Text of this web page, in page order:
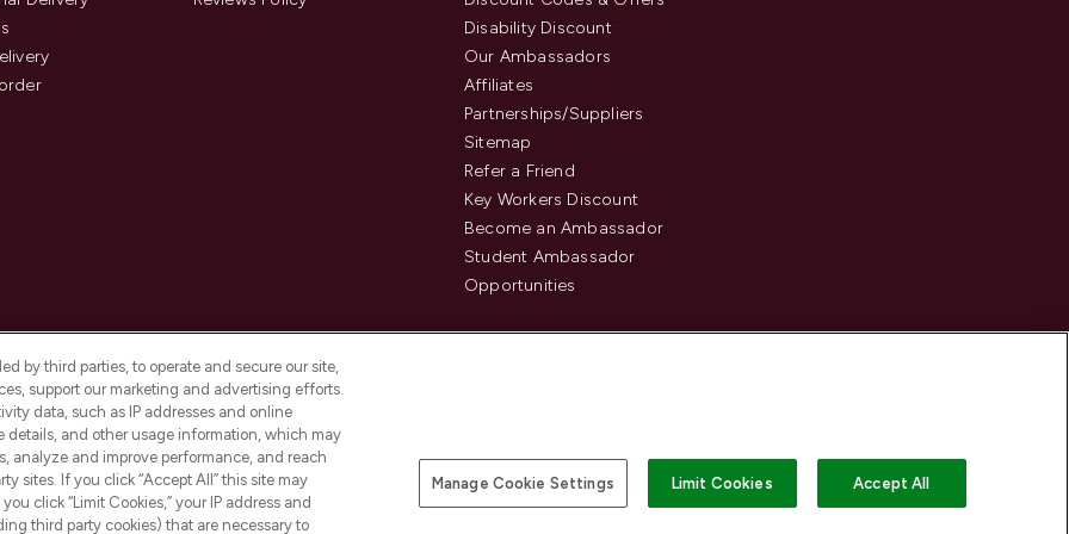
Disability Discount
Our Ambassadors
Affiliates
Partnerships/Suppliers
Sitemap
Refer a Friend
Key Workers Discount
Become an Ambassador
Student Ambassador
Opportunities
an Introducer Appointed
who are authorised and regulated by
Pay Securely With
by third parties, to operate and secure our site,
support our marketing and advertising efforts.
data, such as IP addresses and online
details, and other usage information, which may
analyze and improve performance, and reach
sites. If you click “Accept All” this site may
click “Limit Cookies,” your IP address and
third party cookies) that are necessary to
Manage Cookie Settings Limit Cookies Accept All